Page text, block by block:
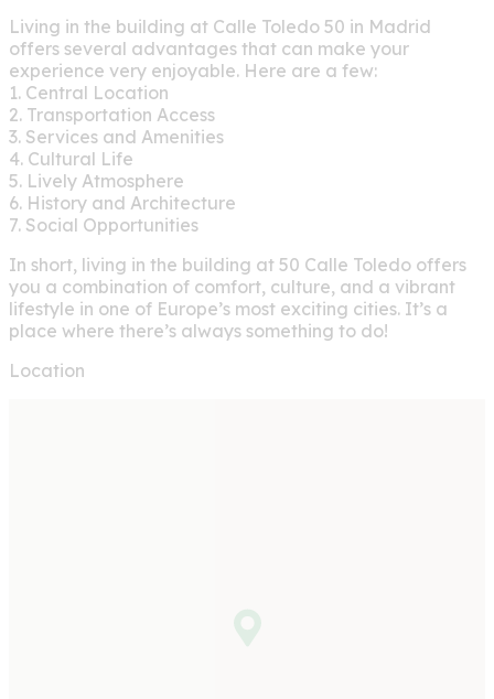
Living in the building at Calle Toledo 50 in Madrid
offers several advantages that can make your
experience very enjoyable. Here are a few:
1. Central Location
2. Transportation Access
3. Services and Amenities
4. Cultural Life
5. Lively Atmosphere
6. History and Architecture
7. Social Opportunities
In short, living in the building at 50 Calle Toledo offers
you a combination of comfort, culture, and a vibrant
lifestyle in one of Europe’s most exciting cities. It’s a
place where there’s always something to do!
Location